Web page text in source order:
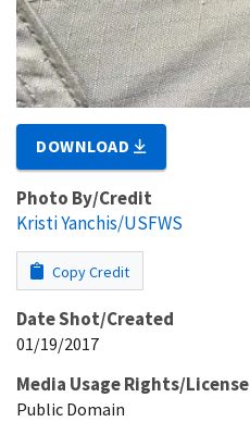
DOWNLOAD
Photo By/Credit
Kristi Yanchis/USFWS
Copy Credit
Date Shot/Created
01/19/2017
Media Usage Rights/License
Public Domain